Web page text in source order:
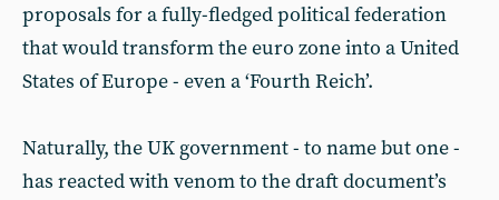
proposals for a fully-fledged political federation
that would transform the euro zone into a United
States of Europe - even a ‘Fourth Reich’.
Naturally, the UK government - to name but one -
has reacted with venom to the draft document’s